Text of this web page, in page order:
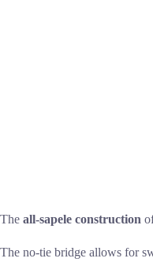
The all-sapele construction
The no-tie bridge allows for